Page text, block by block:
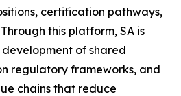
certification pathways,
this platform, SA is
of shared
regulatory frameworks, and
chains that reduce